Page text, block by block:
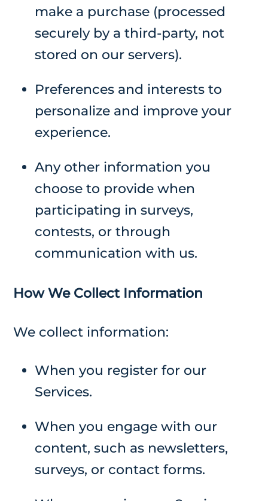
make a purchase (processed
securely by a third-party, not
stored on our servers).
Preferences and interests to
personalize and improve your
experience.
Any other information you
choose to provide when
participating in surveys,
contests, or through
communication with us.
How We Collect Information
We collect information:
When you register for our
Services.
When you engage with our
content, such as newsletters,
surveys, or contact forms.